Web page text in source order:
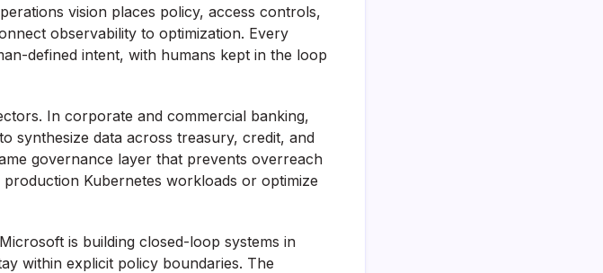
vision places policy, access controls,
observability to optimization. Every
defined intent, with humans kept in the loop
In corporate and commercial banking,
synthesize data across treasury, credit, and
governance layer that prevents overreach
Kubernetes workloads or optimize
is building closed-loop systems in
within explicit policy boundaries. The